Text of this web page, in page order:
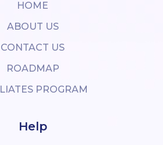
HOME
ABOUT US
CONTACT US
ROADMAP
PROGRAM
Help